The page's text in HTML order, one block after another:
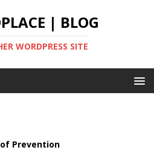
| BLOG
WORDPRESS SITE
Prevention